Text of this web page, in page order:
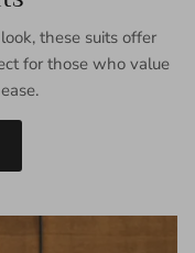
these suits offer
for those who value